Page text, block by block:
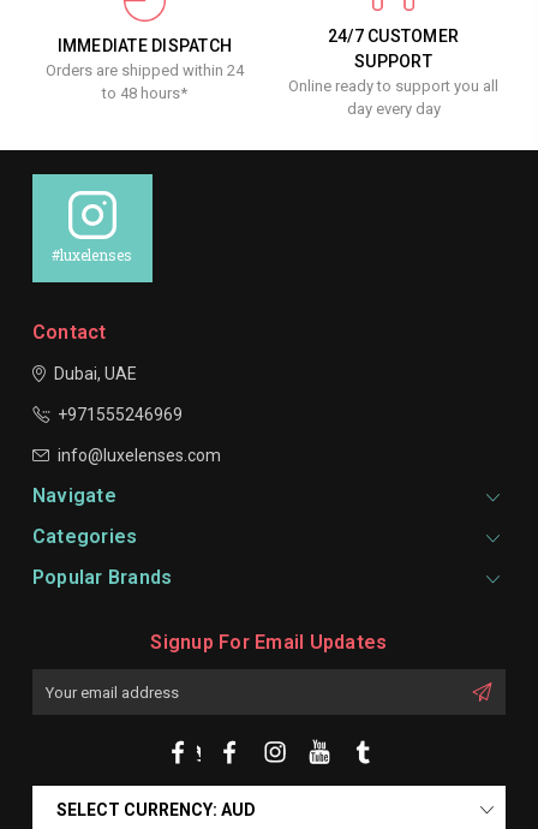
IMMEDIATE DISPATCH
Orders are shipped within 24
to 48 hours*
24/7 CUSTOMER
SUPPORT
Online ready to support you all
day every day
#luxelenses
Contact
Dubai, UAE
+971555246969
info@luxelenses.com
Navigate
Categories
Popular Brands
Signup For Email Updates
SELECT CURRENCY: AUD